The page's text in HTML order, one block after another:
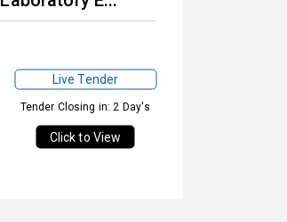
Live Tender
Tender Closing in: 2 Day's
Click to View